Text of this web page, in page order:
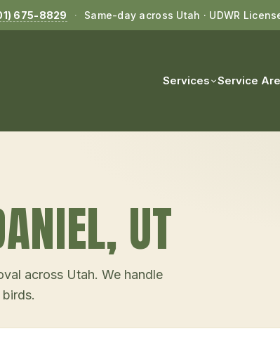
675-8829 · Same-day across Utah · UDWR
Services Service
, UT
across Utah. We handle